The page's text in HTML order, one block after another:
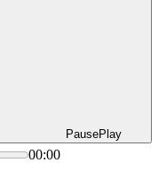
PausePlay
00:00